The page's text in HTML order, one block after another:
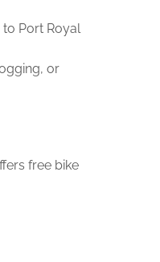
Port Royal
or
free bike